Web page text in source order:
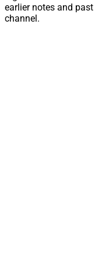
earlier notes and
channel.